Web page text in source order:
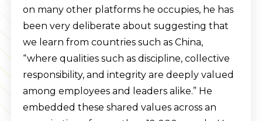
on many other platforms he occupies, he has
been very deliberate about suggesting that
we learn from countries such as China,
“where qualities such as discipline, collective
responsibility, and integrity are deeply valued
among employees and leaders alike.” He
embedded these shared values across an